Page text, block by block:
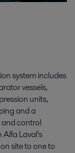
systemincludes
vessels,
units,
and a
andcontrol
Laval’s
site to one to